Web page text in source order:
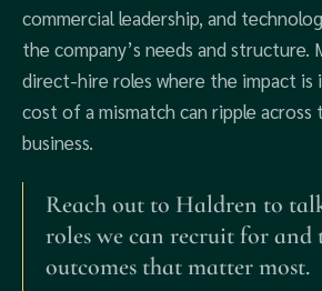
commercial leadership, and
the company’s needs and structure.
direct-hire roles where the impact is
cost of a mismatch can ripple across
business.
Reach out to Haldren to
roles we can recruit for and
outcomes that matter most.